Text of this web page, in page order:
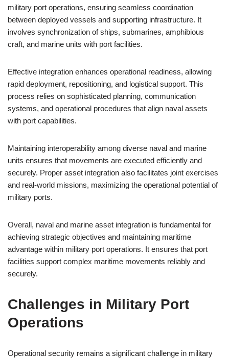
military port operations, ensuring seamless coordination
between deployed vessels and supporting infrastructure. It
involves synchronization of ships, submarines, amphibious
craft, and marine units with port facilities.
Effective integration enhances operational readiness, allowing
rapid deployment, repositioning, and logistical support. This
process relies on sophisticated planning, communication
systems, and operational procedures that align naval assets
with port capabilities.
Maintaining interoperability among diverse naval and marine
units ensures that movements are executed efficiently and
securely. Proper asset integration also facilitates joint exercises
and real-world missions, maximizing the operational potential of
military ports.
Overall, naval and marine asset integration is fundamental for
achieving strategic objectives and maintaining maritime
advantage within military port operations. It ensures that port
facilities support complex maritime movements reliably and
securely.
Challenges in Military Port
Operations
Operational security remains a significant challenge in military